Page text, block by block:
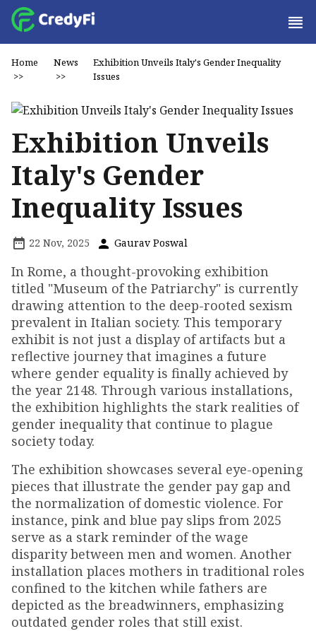
Home
>>
News
>>
Exhibition Unveils Italy's Gender Inequality
Issues
Exhibition Unveils
Italy's Gender
Inequality Issues
22 Nov, 2025 Gaurav Poswal
In Rome, a thought-provoking exhibition
titled "Museum of the Patriarchy" is currently
drawing attention to the deep-rooted sexism
prevalent in Italian society. This temporary
exhibit is not just a display of artifacts but a
reflective journey that imagines a future
where gender equality is finally achieved by
the year 2148. Through various installations,
the exhibition highlights the stark realities of
gender inequality that continue to plague
society today.
The exhibition showcases several eye-opening
pieces that illustrate the gender pay gap and
the normalization of domestic violence. For
instance, pink and blue pay slips from 2025
serve as a stark reminder of the wage
disparity between men and women. Another
installation places mothers in traditional roles
confined to the kitchen while fathers are
depicted as the breadwinners, emphasizing
outdated gender roles that still exist.